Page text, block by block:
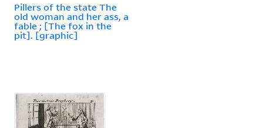
Pillers of the state The
old woman and her ass, a
fable ; [The fox in the
pit]. [graphic]